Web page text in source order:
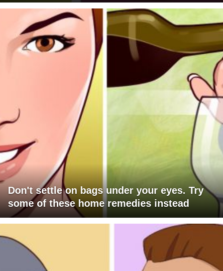
Don't settle on bags under your eyes. Try
some of these home remedies instead